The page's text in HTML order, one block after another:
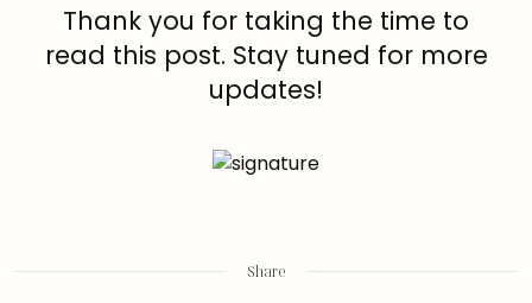
Thank you for taking the time to
read this post. Stay tuned for more
updates!
Share